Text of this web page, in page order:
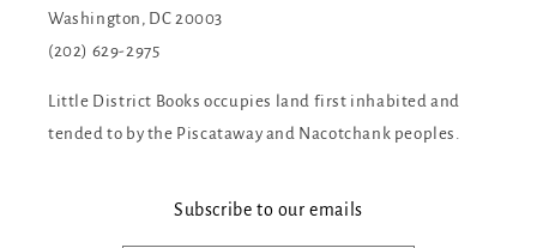
Washington, DC 20003
(202) 629-2975
Little District Books occupies land first inhabited and
tended to by the Piscataway and Nacotchank peoples.
Subscribe to our emails